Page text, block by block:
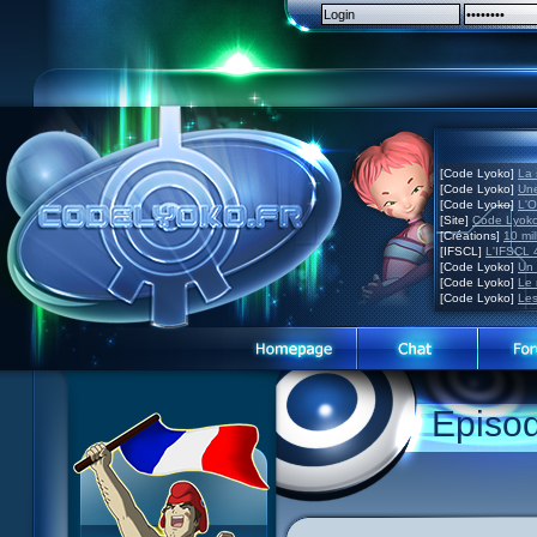
[Code Lyoko] La
[Code Lyoko]
[Code Lyoko]
[Site] Code
[Créations] 10
[IFSCL] L'IFSCL
[Code Lyoko] Un
[Code Lyoko] Le
[Code Lyoko]